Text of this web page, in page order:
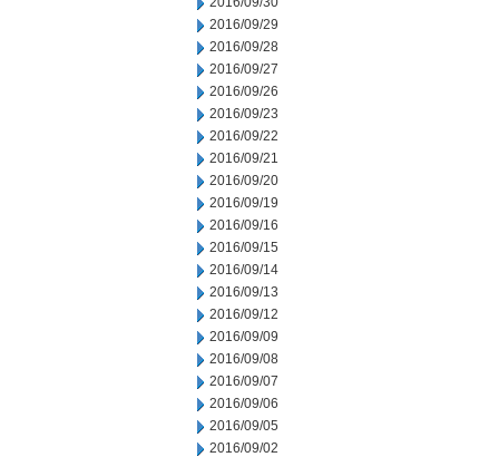
2016/09/29
2016/09/28
2016/09/27
2016/09/26
2016/09/23
2016/09/22
2016/09/21
2016/09/20
2016/09/19
2016/09/16
2016/09/15
2016/09/14
2016/09/13
2016/09/12
2016/09/09
2016/09/08
2016/09/07
2016/09/06
2016/09/05
2016/09/02